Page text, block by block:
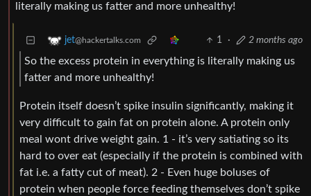
literally making us fatter and more unhealthy!
jet@hackertalks.com 1 · 2 months ago
So the excess protein in everything is literally making us
fatter and more unhealthy!
Protein itself doesn’t spike insulin significantly, making it
very difficult to gain fat on protein alone. A protein only
meal wont drive weight gain. 1 - it’s very satiating so its
hard to over eat (especially if the protein is combined with
fat i.e. a fatty cut of meat). 2 - Even huge boluses of
protein when people force feeding themselves don’t spike